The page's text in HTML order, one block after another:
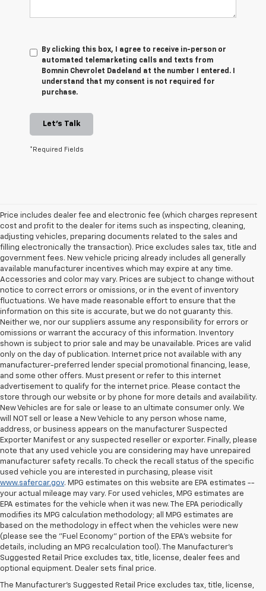
By clicking this box, I agree to receive in-person or
automated telemarketing calls and texts from
Bomnin Chevrolet Dadeland at the number I entered. I
understand that my consent is not required for
purchase.
Let's Talk
*Required Fields
Price includes dealer fee and electronic fee (which charges represent
cost and profit to the dealer for items such as inspecting, cleaning,
adjusting vehicles, preparing documents related to the sales and
filling electronically the transaction). Price excludes sales tax, title and
government fees. New vehicle pricing already includes all generally
available manufacturer incentives which may expire at any time.
Accessories and color may vary. Prices are subject to change without
notice to correct errors or omissions, or in the event of inventory
fluctuations. We have made reasonable effort to ensure that the
information on this site is accurate, but we do not guaranty this.
Neither we, nor our suppliers assume any responsibility for errors or
omissions or warrant the accuracy of this information. Inventory
shown is subject to prior sale and may be unavailable. Prices are valid
only on the day of publication. Internet price not available with any
manufacturer-preferred lender special promotional financing, lease,
and some other offers. Must present or refer to this internet
advertisement to qualify for the internet price. Please contact the
store through our website or by phone for more details and availability.
New Vehicles are for sale or lease to an ultimate consumer only. We
will NOT sell or lease a New Vehicle to any person whose name,
address, or business appears on the manufacturer Suspected
Exporter Manifest or any suspected reseller or exporter. Finally, please
note that any used vehicle you are considering may have unrepaired
manufacturer safety recalls. To check the recall status of the specific
used vehicle you are interested in purchasing, please visit
www.safercar.gov. MPG estimates on this website are EPA estimates --
your actual mileage may vary. For used vehicles, MPG estimates are
EPA estimates for the vehicle when it was new. The EPA periodically
modifies its MPG calculation methodology; all MPG estimates are
based on the methodology in effect when the vehicles were new
(please see the "Fuel Economy" portion of the EPA's website for
details, including an MPG recalculation tool). The Manufacturer's
Suggested Retail Price excludes tax, title, license, dealer fees and
optional equipment. Dealer sets final price.
The Manufacturer's Suggested Retail Price excludes tax, title, license,
All Vehicles Quoted price exclude $999 dealer service fee, $399
Electronic Filing Fee and $99 tag agency fee (which charges
represent cost and profit to the dealer for items such as inspecting,